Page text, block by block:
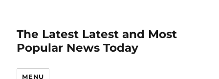
The Latest Latest and Most
Popular News Today
MENU